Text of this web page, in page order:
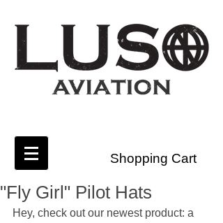
Shopping Cart
"Fly Girl" Pilot Hats
Hey, check out our newest product: a